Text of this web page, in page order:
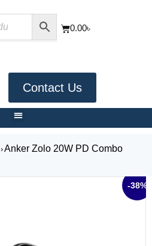
0.00৳
Contact Us
›Anker Zolo 20W PD Combo
-38%